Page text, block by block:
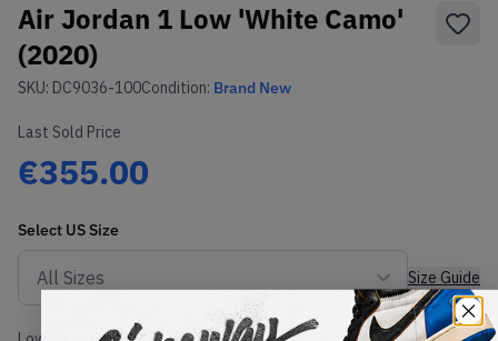
Air Jordan 1 Low 'White Camo'
(2020)
SKU: DC9036-100Condition: Brand New
Last Sold Price
€355.00
Select US Size
Size Guide